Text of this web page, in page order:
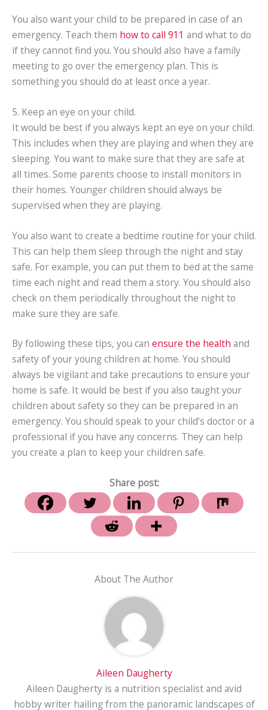
You also want your child to be prepared in case of an
emergency. Teach them how to call 911 and what to do
if they cannot find you. You should also have a family
meeting to go over the emergency plan. This is
something you should do at least once a year.
5. Keep an eye on your child.
It would be best if you always kept an eye on your child.
This includes when they are playing and when they are
sleeping. You want to make sure that they are safe at
all times. Some parents choose to install monitors in
their homes. Younger children should always be
supervised when they are playing.
You also want to create a bedtime routine for your child.
This can help them sleep through the night and stay
safe. For example, you can put them to bed at the same
time each night and read them a story. You should also
check on them periodically throughout the night to
make sure they are safe.
By following these tips, you can ensure the health and
safety of your young children at home. You should
always be vigilant and take precautions to ensure your
home is safe. It would be best if you also taught your
children about safety so they can be prepared in an
emergency. You should speak to your child’s doctor or a
professional if you have any concerns. They can help
you create a plan to keep your children safe.
Share post:
About The Author
Aileen Daugherty
Aileen Daugherty is a nutrition specialist and avid
hobby writer hailing from the panoramic landscapes of